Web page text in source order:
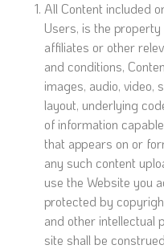
All Content included
Users, is the
affiliates or other
and conditions,
images, audio, video,
layout, underlying
of information
that appears on or
any such content
use the Website you
protected by
and other intellectual
site shall be